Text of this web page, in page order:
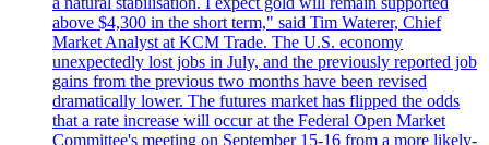
above $4,300 in the short term," said Tim Waterer, Chief
Market Analyst at KCM Trade. The U.S. economy
unexpectedly lost jobs in July, and the previously reported job
gains from the previous two months have been revised
dramatically lower. The futures market has flipped the odds
that a rate increase will occur at the Federal Open Market
Committee's meeting on September 15-16 from a more likely-